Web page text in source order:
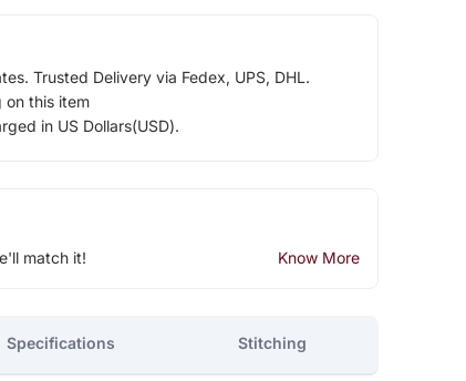
Trusted Delivery via Fedex, UPS, DHL.
on this item
in US Dollars(USD).
match it! Know More
Specifications Stitching